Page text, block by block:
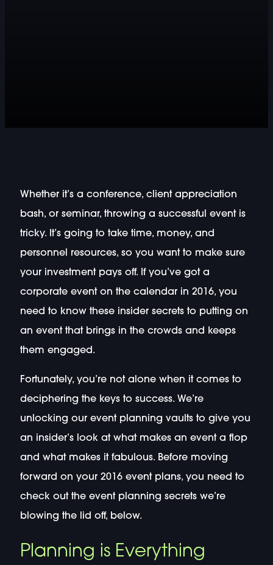
Whether it’s a conference, client appreciation
bash, or seminar, throwing a successful event is
tricky. It’s going to take time, money, and
personnel resources, so you want to make sure
your investment pays off. If you’ve got a
corporate event on the calendar in 2016, you
need to know these insider secrets to putting on
an event that brings in the crowds and keeps
them engaged.
Fortunately, you’re not alone when it comes to
deciphering the keys to success. We’re
unlocking our event planning vaults to give you
an insider’s look at what makes an event a flop
and what makes it fabulous. Before moving
forward on your 2016 event plans, you need to
check out the event planning secrets we’re
blowing the lid off, below.
Planning is Everything